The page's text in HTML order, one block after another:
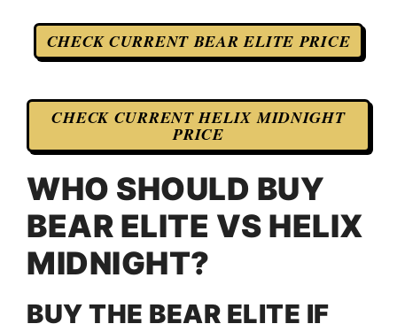
CHECK CURRENT BEAR ELITE PRICE
CHECK CURRENT HELIX MIDNIGHT
PRICE
WHO SHOULD BUY
BEAR ELITE VS HELIX
MIDNIGHT?
BUY THE BEAR ELITE IF